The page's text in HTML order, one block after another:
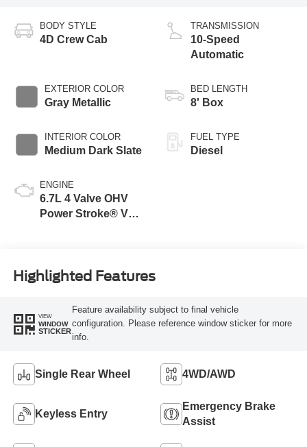
BODY STYLE
4D Crew Cab
EXTERIOR COLOR
Gray Metallic
INTERIOR COLOR
Medium Dark Slate
ENGINE
6.7L 4 Valve OHV
Power Stroke® V8
TRANSMISSION
10-Speed
Automatic
BED LENGTH
8' Box
FUEL TYPE
Diesel
Highlighted Features
VIEW
WINDOW
STICKER
Feature availability subject to final vehicle
configuration. Please reference window sticker for more
info.
Single Rear Wheel 4WD/AWD
Keyless Entry
Emergency Brake
Assist